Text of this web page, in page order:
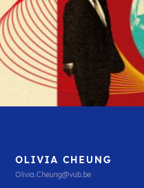
OLIVIA CHEUNG
Olivia.Cheung@vub.be